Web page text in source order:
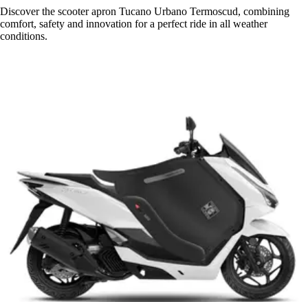
Discover the scooter apron Tucano Urbano Termoscud, combining
comfort, safety and innovation for a perfect ride in all weather
conditions.